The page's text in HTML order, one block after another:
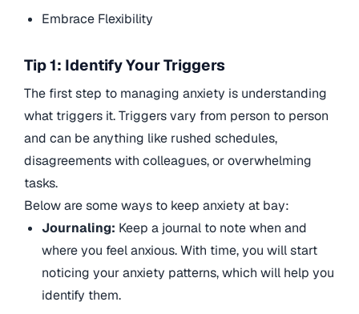
Embrace Flexibility
Tip 1: Identify Your Triggers
The first step to managing anxiety is understanding
what triggers it. Triggers vary from person to person
and can be anything like rushed schedules,
disagreements with colleagues, or overwhelming
tasks.
Below are some ways to keep anxiety at bay:
Journaling: Keep a journal to note when and
where you feel anxious. With time, you will start
noticing your anxiety patterns, which will help you
identify them.